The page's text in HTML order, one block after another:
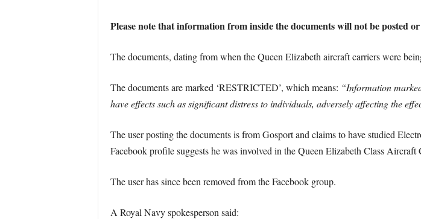
Please note that information from inside the documents will not be posted or
The documents, dating from when the Queen Elizabeth aircraft carriers were
The documents are marked ‘RESTRICTED’, which means: “Information
have effects such as significant distress to individuals, adversely affecting the
The user posting the documents is from Gosport and claims to have studied
Facebook profile suggests he was involved in the Queen Elizabeth Class
The user has since been removed from the Facebook group.
A Royal Navy spokesperson said: